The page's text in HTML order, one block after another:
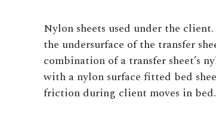
Nylon sheets used under the
the undersurface of the transfer
combination of a transfer sheet’s
with a nylon surface fitted bed
friction during client moves in bed.